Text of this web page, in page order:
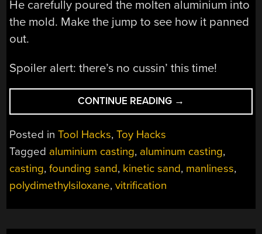
He carefully poured the molten aluminium into
the mold. Make the jump to see how it panned
out.
Spoiler alert: there’s no cussin’ this time!
CONTINUE READING “AND
SO
OF
(KINETIC)
.
.
→
Posted inTool Hacks,Toy Hacks
Tagged aluminium casting, aluminum casting,
casting,founding sand, kinetic sand, manliness,
polydimethylsiloxane,vitrification